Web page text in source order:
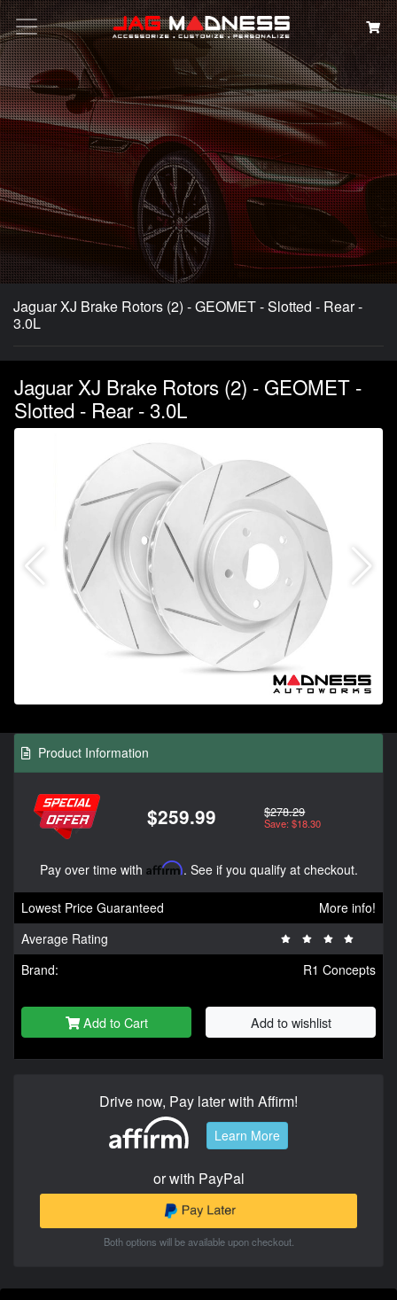
Search
Jaguar XJ Brake Rotors (2) - GEOMET - Slotted - Rear -
3.0L
Jaguar XJ Brake Rotors (2) - GEOMET -
Slotted - Rear - 3.0L
Product Information
$259.99 $278.29
Save: $18.30
Pay over time with Affirm. See if you qualify at checkout.
Lowest Price Guaranteed
More info!
Average Rating
Brand:
R1 Concepts
Add to Cart Add to wishlist
Drive now, Pay later with Affirm!
Learn More
or with PayPal
Both options will be available upon checkout.